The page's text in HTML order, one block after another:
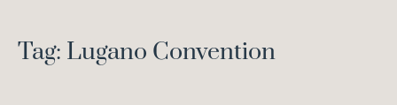
Tag: Lugano Convention